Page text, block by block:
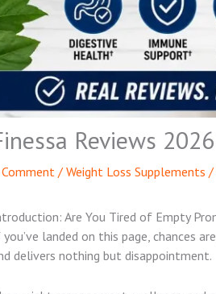
Reviews
/ Weight Loss Supplements /
Are You Tired of Empty
landed on this page, chances
delivers nothing but disappointment.